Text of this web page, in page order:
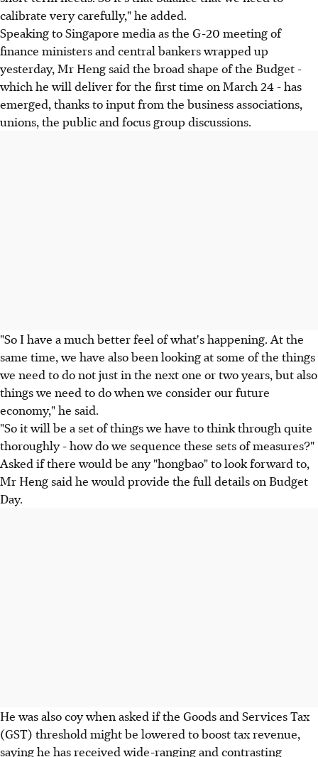
calibrate very carefully," he added.
Speaking to Singapore media as the G-20 meeting of
finance ministers and central bankers wrapped up
yesterday, Mr Heng said the broad shape of the Budget -
which he will deliver for the first time on March 24 - has
emerged, thanks to input from the business associations,
unions, the public and focus group discussions.
"So I have a much better feel of what's happening. At the
same time, we have also been looking at some of the things
we need to do not just in the next one or two years, but also
things we need to do when we consider our future
economy," he said.
"So it will be a set of things we have to think through quite
thoroughly - how do we sequence these sets of measures?"
Asked if there would be any "hongbao" to look forward to,
Mr Heng said he would provide the full details on Budget
Day.
He was also coy when asked if the Goods and Services Tax
(GST) threshold might be lowered to boost tax revenue,
saying he has received wide-ranging and contrasting